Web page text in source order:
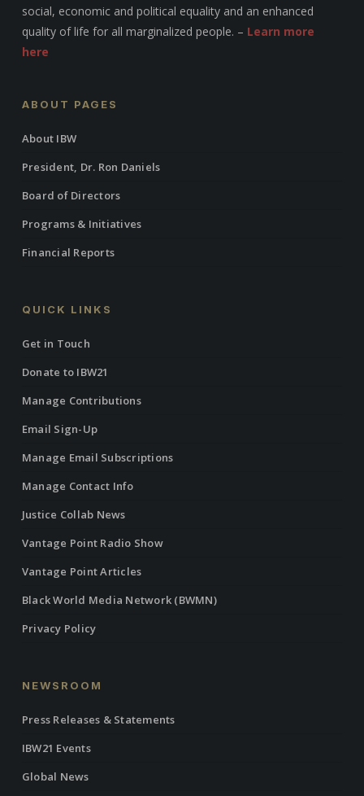
social, economic and political equality and an enhanced
quality of life for all marginalized people. – Learn more
here
ABOUT PAGES
About IBW
President, Dr. Ron Daniels
Board of Directors
Programs & Initiatives
Financial Reports
QUICK LINKS
Get in Touch
Donate to IBW21
Manage Contributions
Email Sign-Up
Manage Email Subscriptions
Manage Contact Info
Justice Collab News
Vantage Point Radio Show
Vantage Point Articles
Black World Media Network (BWMN)
Privacy Policy
NEWSROOM
Press Releases & Statements
IBW21 Events
Global News